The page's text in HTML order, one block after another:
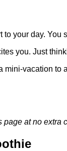
to your day.
you. Just
mini-vacation to
at no